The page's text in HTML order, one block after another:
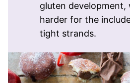
gluten development,
harder for the
tight strands.